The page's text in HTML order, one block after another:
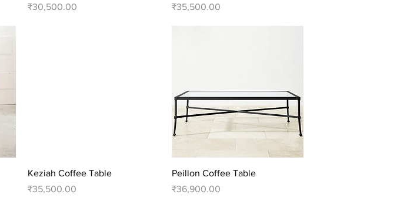
Price
₹30,500.00
Price
₹35,500.00
Quick View
Keziah Coffee Table
Price
₹35,500.00
Quick View
Peillon Coffee Table
Price
₹36,900.00